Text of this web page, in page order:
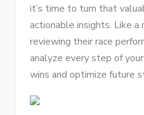
it’s time to turn that
actionable insights. Like a
reviewing their race
analyze every step of
wins and optimize future